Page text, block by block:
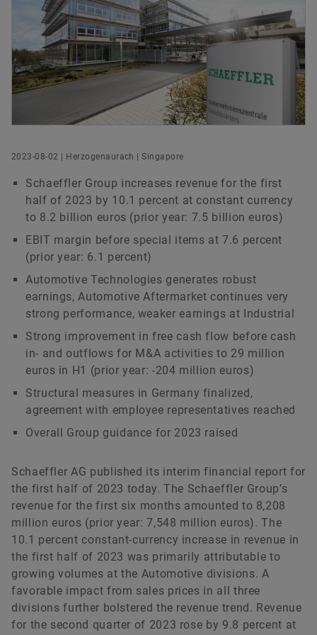
We pioneer motion
Schaeffler Hub for Advanced Research at NTU
Digital products
Brand Protection
Life @ Schaeffler
Stories From Schaeffler
Head of Group Communications & Public Affairs
Schaeffler AG
Herzogenaurach
+49 9132 82 8901
axel.luedeke@schaeffler.com
Matthias Herms
Head of Communications Finance and
Sustainability
Schaeffler AG
Herzogenaurach
matthias.herms@schaeffler.com
2023-08-02 | Herzogenaurach | Singapore
Schaeffler Group increases revenue for the first
half of 2023 by 10.1 percent at constant currency
to 8.2 billion euros (prior year: 7.5 billion euros)
EBIT margin before special items at 7.6 percent
(prior year: 6.1 percent)
Automotive Technologies generates robust
earnings, Automotive Aftermarket continues very
strong performance, weaker earnings at Industrial
Strong improvement in free cash flow before cash
in- and outflows for M&A activities to 29 million
euros in H1 (prior year: -204 million euros)
Structural measures in Germany finalized,
agreement with employee representatives reached
Overall Group guidance for 2023 raised
Schaeffler AG published its interim financial report for
the first half of 2023 today. The Schaeffler Group’s
revenue for the first six months amounted to 8,208
million euros (prior year: 7,548 million euros). The
10.1 percent constant-currency increase in revenue in
the first half of 2023 was primarily attributable to
growing volumes at the Automotive divisions. A
favorable impact from sales prices in all three
divisions further bolstered the revenue trend. Revenue
for the second quarter of 2023 rose by 9.8 percent at